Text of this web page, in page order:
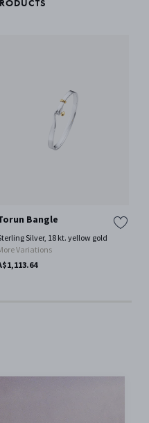
Bangle
Silver, 18 kt. yellow gold
Variations